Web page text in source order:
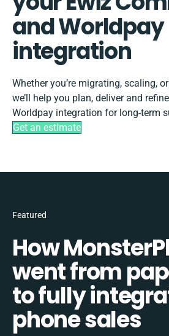
and Worldpay
integration
Whether you’re migrating, scaling,
we’ll help you plan, deliver and
Worldpay integration for long-term
Get an estimate
Featured
How
went from
to fully
phone sales